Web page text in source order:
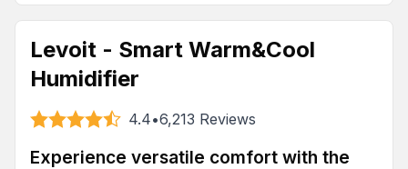
Levoit - Smart Warm&Cool
Humidifier
4.4•6,213 Reviews
Experience versatile comfort with the